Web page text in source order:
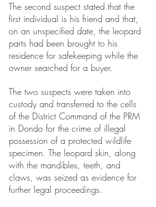
The second suspect stated that the
first individual is his friend and that,
on an unspecified date, the leopard
parts had been brought to his
residence for safekeeping while the
owner searched for a buyer.
The two suspects were taken into
custody and transferred to the cells
of the District Command of the PRM
in Dondo for the crime of illegal
possession of a protected wildlife
specimen. The leopard skin, along
with the mandibles, teeth, and
claws, was seized as evidence for
further legal proceedings.